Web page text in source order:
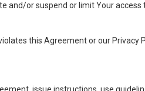
or suspend or limit Your
this Agreement or our Privacy